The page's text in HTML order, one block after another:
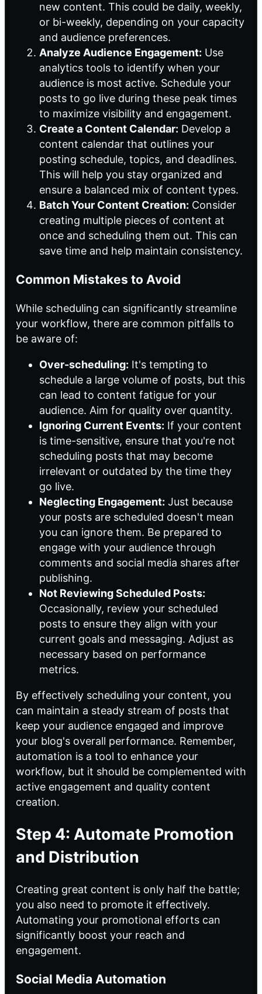
new content. This could be daily, weekly,
or bi-weekly, depending on your capacity
and audience preferences.
Analyze Audience Engagement: Use
analytics tools to identify when your
audience is most active. Schedule your
posts to go live during these peak times
to maximize visibility and engagement.
Create a Content Calendar: Develop a
content calendar that outlines your
posting schedule, topics, and deadlines.
This will help you stay organized and
ensure a balanced mix of content types.
Batch Your Content Creation: Consider
creating multiple pieces of content at
once and scheduling them out. This can
save time and help maintain consistency.
Common Mistakes to Avoid
While scheduling can significantly streamline
your workflow, there are common pitfalls to
be aware of:
Over-scheduling: It's tempting to
schedule a large volume of posts, but this
can lead to content fatigue for your
audience. Aim for quality over quantity.
Ignoring Current Events: If your content
is time-sensitive, ensure that you're not
scheduling posts that may become
irrelevant or outdated by the time they
go live.
Neglecting Engagement: Just because
your posts are scheduled doesn't mean
you can ignore them. Be prepared to
engage with your audience through
comments and social media shares after
publishing.
Not Reviewing Scheduled Posts:
Occasionally, review your scheduled
posts to ensure they align with your
current goals and messaging. Adjust as
necessary based on performance
metrics.
By effectively scheduling your content, you
can maintain a steady stream of posts that
keep your audience engaged and improve
your blog's overall performance. Remember,
automation is a tool to enhance your
workflow, but it should be complemented with
active engagement and quality content
creation.
Step 4: Automate Promotion
and Distribution
Creating great content is only half the battle;
you also need to promote it effectively.
Automating your promotional efforts can
significantly boost your reach and
engagement.
Social Media Automation